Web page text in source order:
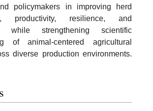
policymakers in improving herd
productivity, resilience, and
while strengthening scientific
of animal-centered agricultural
diverse production environments.